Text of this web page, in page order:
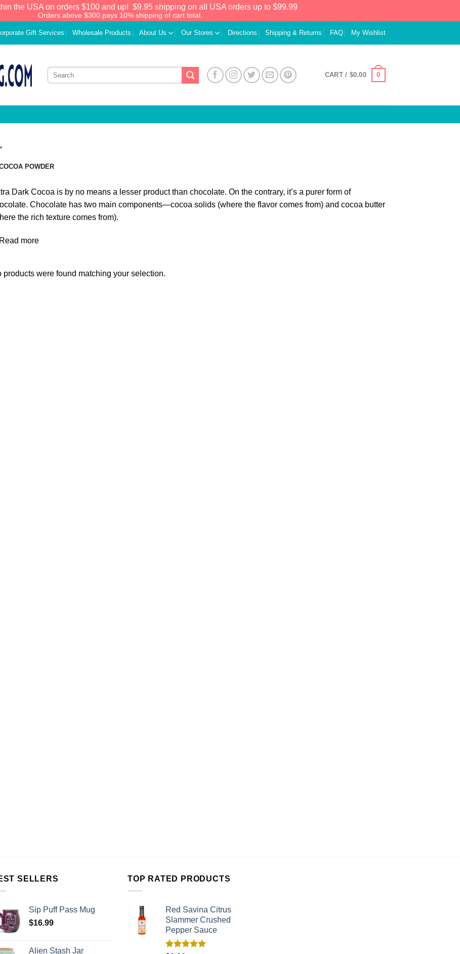
the USA on orders $100 and up! $9.95 shipping on all USA orders up to $99.99
Orders above $300 pays 10% shipping of cart total.
Gift Services Wholesale Products About Us Our Stores Directions Shipping & Returns FAQ My Wishlist
CART / $0.00 0
POWDER
Dark Cocoa is by no means a lesser product than chocolate. On the contrary, it’s a purer form of
Chocolate has two main components—cocoa solids (where the flavor comes from) and cocoa butter
the rich texture comes from).
Read more
products were found matching your selection.
SELLERS
Sip Puff Pass Mug
$16.99
Alien Stash Jar
TOP RATED PRODUCTS
Red Savina Citrus
Slammer Crushed
Pepper Sauce